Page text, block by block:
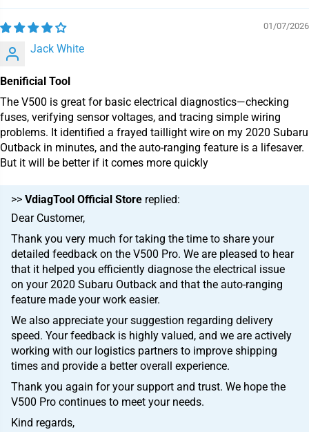
01/07/2026
Jack White
Benificial Tool
The V500 is great for basic electrical diagnostics—checking
fuses, verifying sensor voltages, and tracing simple wiring
problems. It identified a frayed taillight wire on my 2020 Subaru
Outback in minutes, and the auto-ranging feature is a lifesaver.
But it will be better if it comes more quickly
>> VdiagTool Official Store replied:
Dear Customer,
Thank you very much for taking the time to share your
detailed feedback on the V500 Pro. We are pleased to hear
that it helped you efficiently diagnose the electrical issue
on your 2020 Subaru Outback and that the auto-ranging
feature made your work easier.
We also appreciate your suggestion regarding delivery
speed. Your feedback is highly valued, and we are actively
working with our logistics partners to improve shipping
times and provide a better overall experience.
Thank you again for your support and trust. We hope the
V500 Pro continues to meet your needs.
Kind regards,